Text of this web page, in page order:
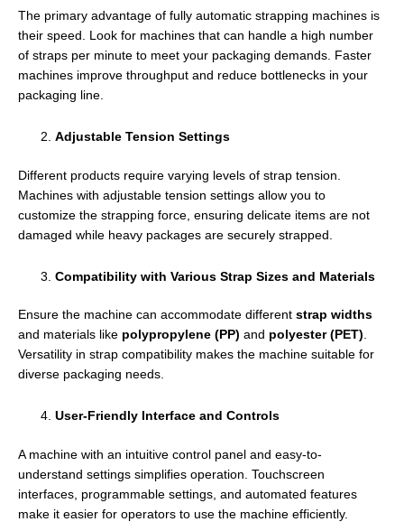
The primary advantage of fully automatic strapping machines is
their speed. Look for machines that can handle a high number
of straps per minute to meet your packaging demands. Faster
machines improve throughput and reduce bottlenecks in your
packaging line.
Adjustable Tension Settings
Different products require varying levels of strap tension.
Machines with adjustable tension settings allow you to
customize the strapping force, ensuring delicate items are not
damaged while heavy packages are securely strapped.
Compatibility with Various Strap Sizes and Materials
Ensure the machine can accommodate different strap widths
and materials like polypropylene (PP) and polyester (PET).
Versatility in strap compatibility makes the machine suitable for
diverse packaging needs.
User-Friendly Interface and Controls
A machine with an intuitive control panel and easy-to-
understand settings simplifies operation. Touchscreen
interfaces, programmable settings, and automated features
make it easier for operators to use the machine efficiently.